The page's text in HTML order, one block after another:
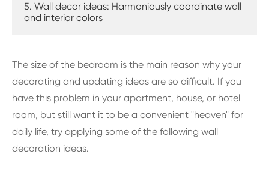
5. Wall decor ideas: Harmoniously coordinate wall
and interior colors
The size of the bedroom is the main reason why your
decorating and updating ideas are so difficult. If you
have this problem in your apartment, house, or hotel
room, but still want it to be a convenient "heaven" for
daily life, try applying some of the following wall
decoration ideas.